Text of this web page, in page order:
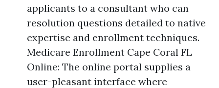
applicants to a consultant who can
resolution questions detailed to native
expertise and enrollment techniques.
Medicare Enrollment Cape Coral FL
Online: The online portal supplies a
user-pleasant interface where